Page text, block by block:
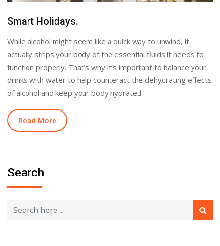
Smart Holidays.
While alcohol might seem like a quick way to unwind, it
actually strips your body of the essential fluids it needs to
function properly. That’s why it’s important to balance your
drinks with water to help counteract the dehydrating effects
of alcohol and keep your body hydrated
Read More
Search